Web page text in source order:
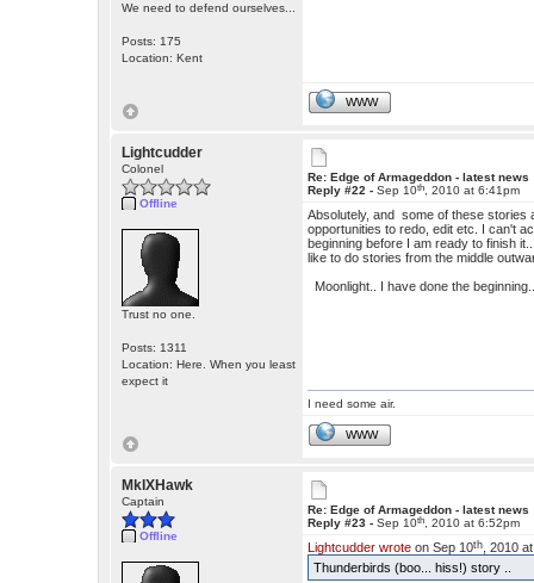
We need to defend ourselves...
Posts: 175
Location: Kent
WWW
Lightcudder
Colonel
Offline
Trust no one.
Posts: 1311
Location: Here. When you least
expect it
Re: Edge of Armageddon - latest news
Reply #22 -Sep 10th , 2010 at 6:41pm
Absolutely, and some of these stories
opportunities to redo, edit etc. I can't
beginning before I am ready to finish
like to do stories from the middle
Moonlight.. I have done the
I need some air.
WWW
MkIXHawk
Captain
Offline
Re: Edge of Armageddon - latest news
Reply #23 -Sep 10th , 2010 at 6:52pm
Lightcudder wrote on Sep 10th , 2010
Thunderbirds (boo... hiss!) story ..